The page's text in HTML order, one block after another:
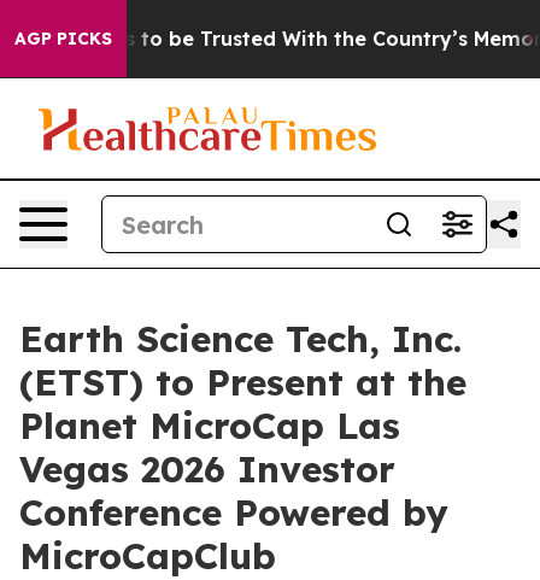
AGP PICKSto be Trusted With the Country’s Memory?
Earth Science Tech, Inc.
(ETST) to Present at the
Planet MicroCap Las
Vegas 2026 Investor
Conference Powered by
MicroCapClub